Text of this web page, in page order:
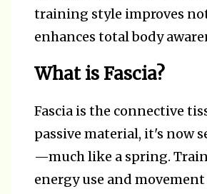
training style improves
enhances total body
What is Fascia?
Fascia is the connective
passive material, it's now
—much like a spring.
energy use and